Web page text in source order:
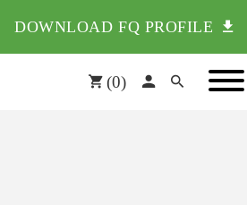
DOWNLOAD FQ PROFILE
(0)